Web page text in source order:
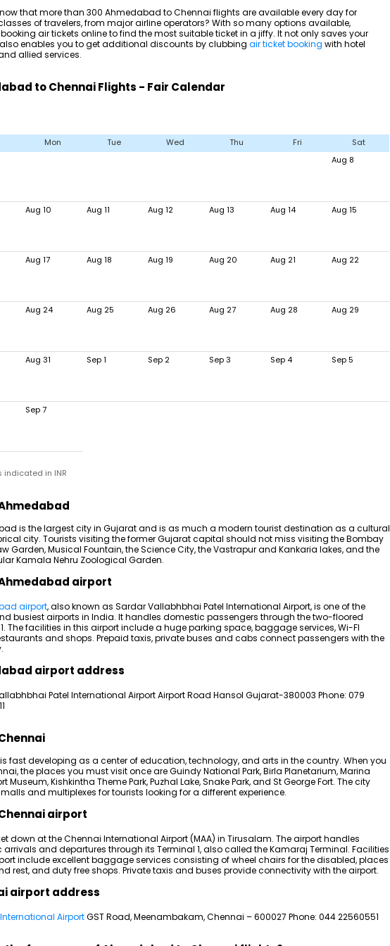
that more than 300 Ahmedabad to Chennai flights are available every day for
of travelers, from major airline operators? With so many options available,
air tickets online to find the most suitable ticket in a jiffy. It not only saves your
enables you to get additional discounts by clubbing air ticket booking with hotel
allied services.
to Chennai Flights - Fair Calendar
Mon Tue Wed Thu Fri
Sat
Aug 8
Aug 10 Aug 11 Aug 12 Aug 13 Aug 14 Aug 15
Aug 17 Aug 18 Aug 19 Aug 20 Aug 21 Aug 22
Aug 24 Aug 25 Aug 26 Aug 27 Aug 28 Aug 29
Aug 31 Sep 1 Sep 2 Sep 3 Sep 4 Sep 5
Sep 7
indicated in INR
is the largest city in Gujarat and is as much a modern tourist destination as a cultural
city. Tourists visiting the former Gujarat capital should not miss visiting the Bombay
Garden, Musical Fountain, the Science City, the Vastrapur and Kankaria lakes, and the
Kamala Nehru Zoological Garden.
airport
airport, also known as Sardar Vallabhbhai Patel International Airport, is one of the
busiest airports in India. It handles domestic passengers through the two-floored
The facilities in this airport include a huge parking space, baggage services, Wi-FI
and shops. Prepaid taxis, private buses and cabs connect passengers with the
airport address
Patel International Airport Airport Road Hansol Gujarat-380003 Phone: 079
fast developing as a center of education, technology, and arts in the country. When you
the places you must visit once are Guindy National Park, Birla Planetarium, Marina
Museum, Kishkintha Theme Park, Puzhal Lake, Snake Park, and St George Fort. The city
and multiplexes for tourists looking for a different experience.
airport
down at the Chennai International Airport (MAA) in Tirusalam. The airport handles
and departures through its Terminal 1, also called the Kamaraj Terminal. Facilities
include excellent baggage services consisting of wheel chairs for the disabled, places
rest, and duty free shops. Private taxis and buses provide connectivity with the airport.
airport address
AirportGST Road, Meenambakam, Chennai – 600027 Phone: 044 22560551